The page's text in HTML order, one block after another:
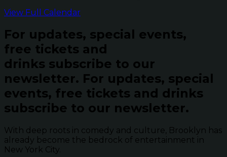
View Full Calendar
For updates, special events,
free tickets and
drinks subscribe to our
newsletter. For updates, special
events, free tickets and drinks
subscribe to our newsletter.
With deep roots in comedy and culture, Brooklyn has
already become the bedrock of entertainment in
New York City.